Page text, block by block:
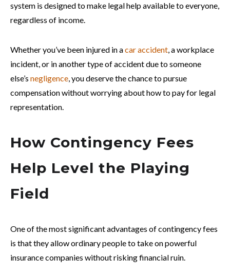
system is designed to make legal help available to everyone,
regardless of income.
Whether you’ve been injured in acar accident, a workplace
incident, or in another type of accident due to someone
else’s negligence, you deserve the chance to pursue
compensation without worrying about how to pay for legal
representation.
How Contingency Fees
Help Level the Playing
Field
One of the most significant advantages of contingency fees
is that they allow ordinary people to take on powerful
insurance companies without risking financial ruin.